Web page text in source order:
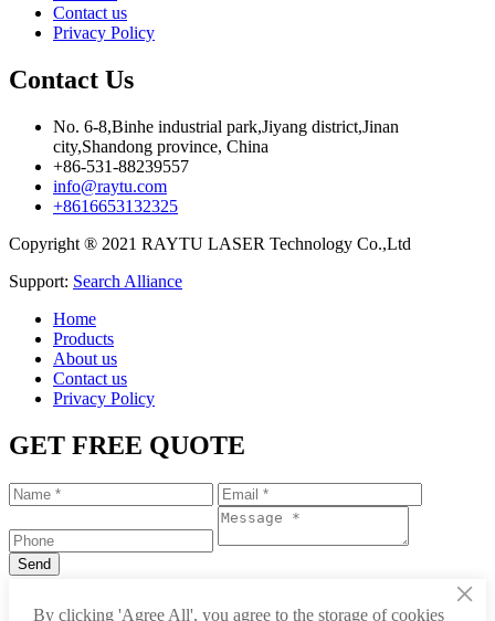
Contact us
Privacy Policy
Contact Us
No. 6-8,Binhe industrial park,Jiyang district,Jinan
city,Shandong province, China
+86-531-88239557
info@raytu.com
+8616653132325
Copyright ® 2021 RAYTU LASER Technology Co.,Ltd
Support: Search Alliance
Home
Products
About us
Contact us
Privacy Policy
GET FREE QUOTE
×
By clicking 'Agree All', you agree to the storage of cookies